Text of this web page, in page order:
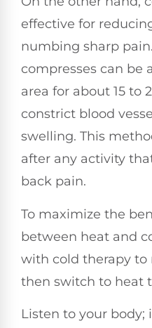
effective for
numbing sharp
compresses can be
area for about 15 to
constrict blood
swelling. This
after any activity
back pain.
To maximize the
between heat and
with cold therapy
then switch to heat
Listen to your body;